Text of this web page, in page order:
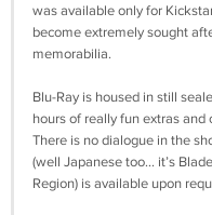
was available only for
become extremely sought
memorabilia.
Blu-Ray is housed in still
hours of really fun extras
There is no dialogue in the
(well Japanese too… it’s
Region) is available upon